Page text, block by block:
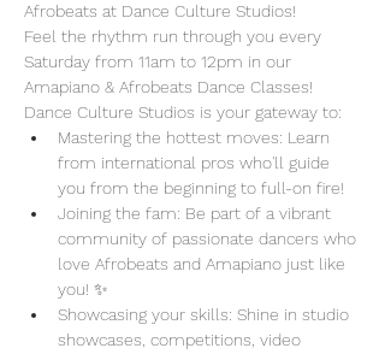
Afrobeats at Dance Culture Studios!
Feel the rhythm run through you every
Saturday from 11am to 12pm in our
Amapiano & Afrobeats Dance Classes!
Dance Culture Studios is your gateway to:
Mastering the hottest moves: Learn
from international pros who'll guide
you from the beginning to full-on fire!
Joining the fam: Be part of a vibrant
community of passionate dancers who
love Afrobeats and Amapiano just like
you! ✨
Showcasing your skills: Shine in studio
showcases, competitions, video